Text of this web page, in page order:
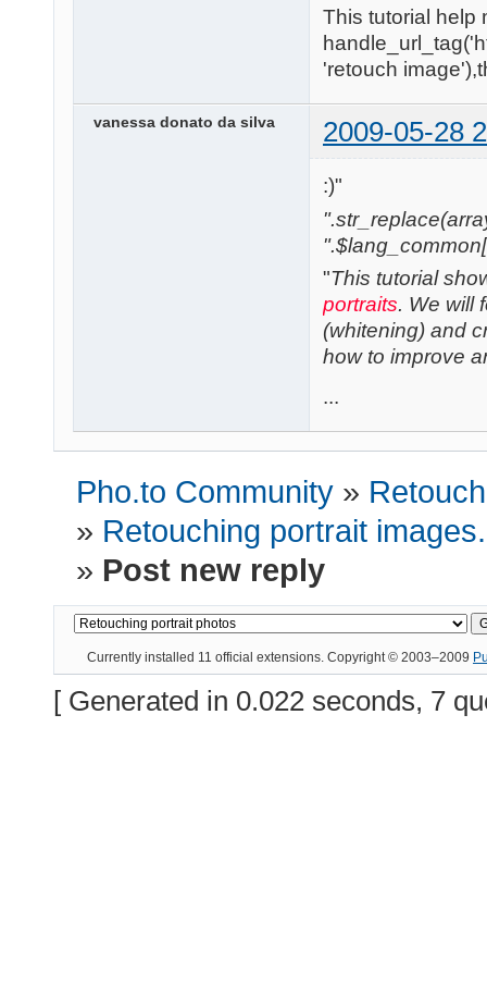
This tutorial help
'retouch
vanessa donato da silva 2009-05-28
:)"
"This tutorial
portraits. We will
(whitening) and
how to improve
...
Pho.to Community »
» Retouching portrait
» Post new reply
Currently installed 11 official extensions. Copyright © 2003–2009
[ Generated in 0.022 seconds, 7